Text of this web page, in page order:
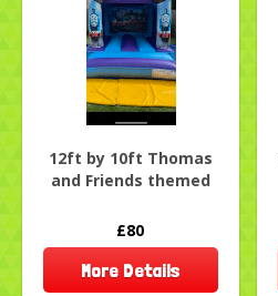
12ft by 10ft Thomas
and Friends themed
£80
More Details